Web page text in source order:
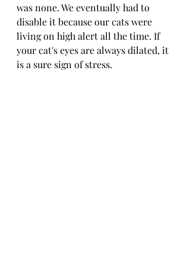
was none. We eventually had to
disable it because our cats were
living on high alert all the time. If
your cat's eyes are always dilated, it
is a sure sign of stress.